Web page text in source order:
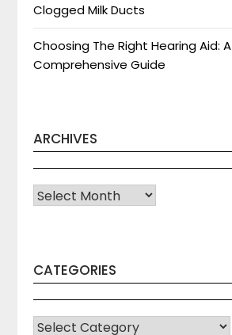
Clogged Milk Ducts
Choosing The Right Hearing Aid: A
Comprehensive Guide
ARCHIVES
Archives
CATEGORIES
CATEGORIES